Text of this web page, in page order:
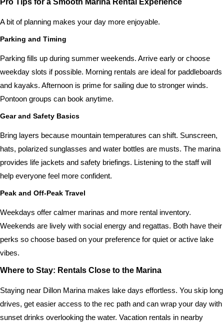
Pro Tips for a Smooth Marina Rental Experience
A bit of planning makes your day more enjoyable.
Parking and Timing
Parking fills up during summer weekends. Arrive early or choose
weekday slots if possible. Morning rentals are ideal for paddleboards
and kayaks. Afternoon is prime for sailing due to stronger winds.
Pontoon groups can book anytime.
Gear and Safety Basics
Bring layers because mountain temperatures can shift. Sunscreen,
hats, polarized sunglasses and water bottles are musts. The marina
provides life jackets and safety briefings. Listening to the staff will
help everyone feel more confident.
Peak and Off-Peak Travel
Weekdays offer calmer marinas and more rental inventory.
Weekends are lively with social energy and regattas. Both have their
perks so choose based on your preference for quiet or active lake
vibes.
Where to Stay: Rentals Close to the Marina
Staying near Dillon Marina makes lake days effortless. You skip long
drives, get easier access to the rec path and can wrap your day with
sunset drinks overlooking the water. Vacation rentals in nearby